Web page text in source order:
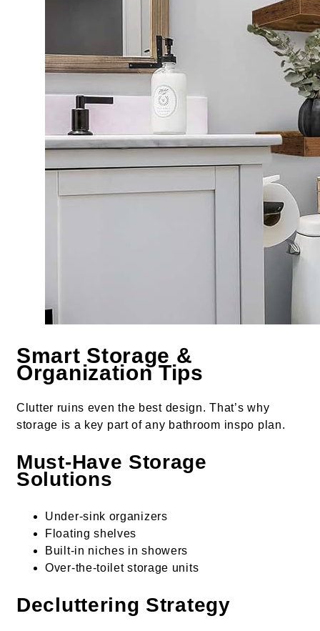
Smart Storage &
Organization Tips
Clutter ruins even the best design. That’s why
storage is a key part of any bathroom inspo plan.
Must-Have Storage
Solutions
Under-sink organizers
Floating shelves
Built-in niches in showers
Over-the-toilet storage units
Decluttering Strategy